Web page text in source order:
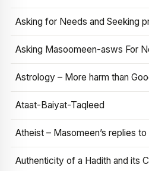
Asking for Needs and Seeking
Asking Masoomeen-asws For
Astrology – More harm than
Ataat-Baiyat-Taqleed
Atheist – Masomeen’s replies to
Authenticity of a Hadith and its